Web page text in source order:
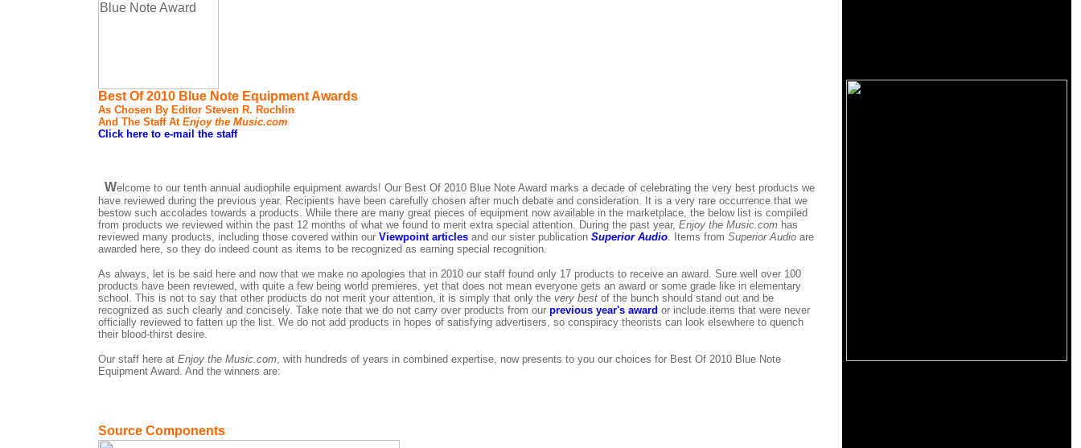
Best Of 2010 Blue Note Equipment Awards
As Chosen By Editor Steven R. Rochlin
And The Staff At Enjoy the Music.com
Click here to e-mail the staff
Welcome to our tenth annual audiophile equipment awards! Our Best Of 2010 Blue Note Award marks a decade of celebrating the very best products we
have reviewed during the previous year. Recipients have been carefully chosen after much debate and consideration. It is a very rare occurrence that we
bestow such accolades towards a products. While there are many great pieces of equipment now available in the marketplace, the below list is compiled
from products we reviewed within the past 12 months of what we found to merit extra special attention. During the past year, Enjoy the Music.com has
reviewed many products, including those covered within our Viewpoint articles and our sister publication Superior Audio. Items from Superior Audio are
awarded here, so they do indeed count as items to be recognized as earning special recognition.
As always, let is be said here and now that we make no apologies that in 2010 our staff found only 17 products to receive an award. Sure well over 100
products have been reviewed, with quite a few being world premieres, yet that does not mean everyone gets an award or some grade like in elementary
school. This is not to say that other products do not merit your attention, it is simply that only the very best of the bunch should stand out and be
recognized as such clearly and concisely. Take note that we do not carry over products from our previous year's award or include items that were never
officially reviewed to fatten up the list. We do not add products in hopes of satisfying advertisers, so conspiracy theorists can look elsewhere to quench
their blood-thirst desire.
Our staff here at Enjoy the Music.com, with hundreds of years in combined expertise, now presents to you our choices for Best Of 2010 Blue Note
Equipment Award. And the winners are:
Source Components